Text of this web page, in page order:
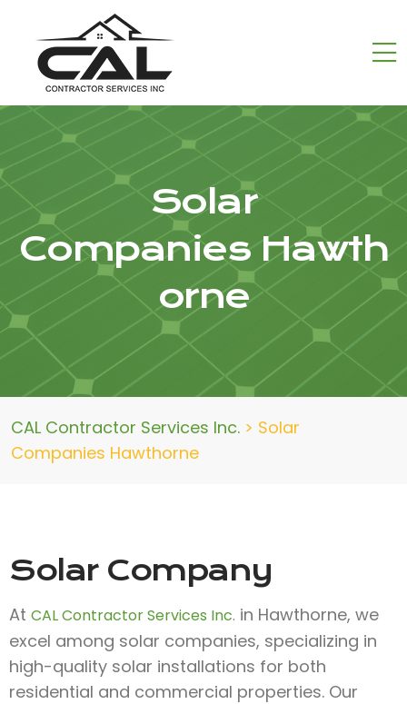
Solar
Companies Hawth
orne
CAL Contractor Services Inc. > Solar
Companies Hawthorne
Solar Company
At CAL Contractor Services Inc. in Hawthorne, we
excel among solar companies, specializing in
high-quality solar installations for both
residential and commercial properties. Our